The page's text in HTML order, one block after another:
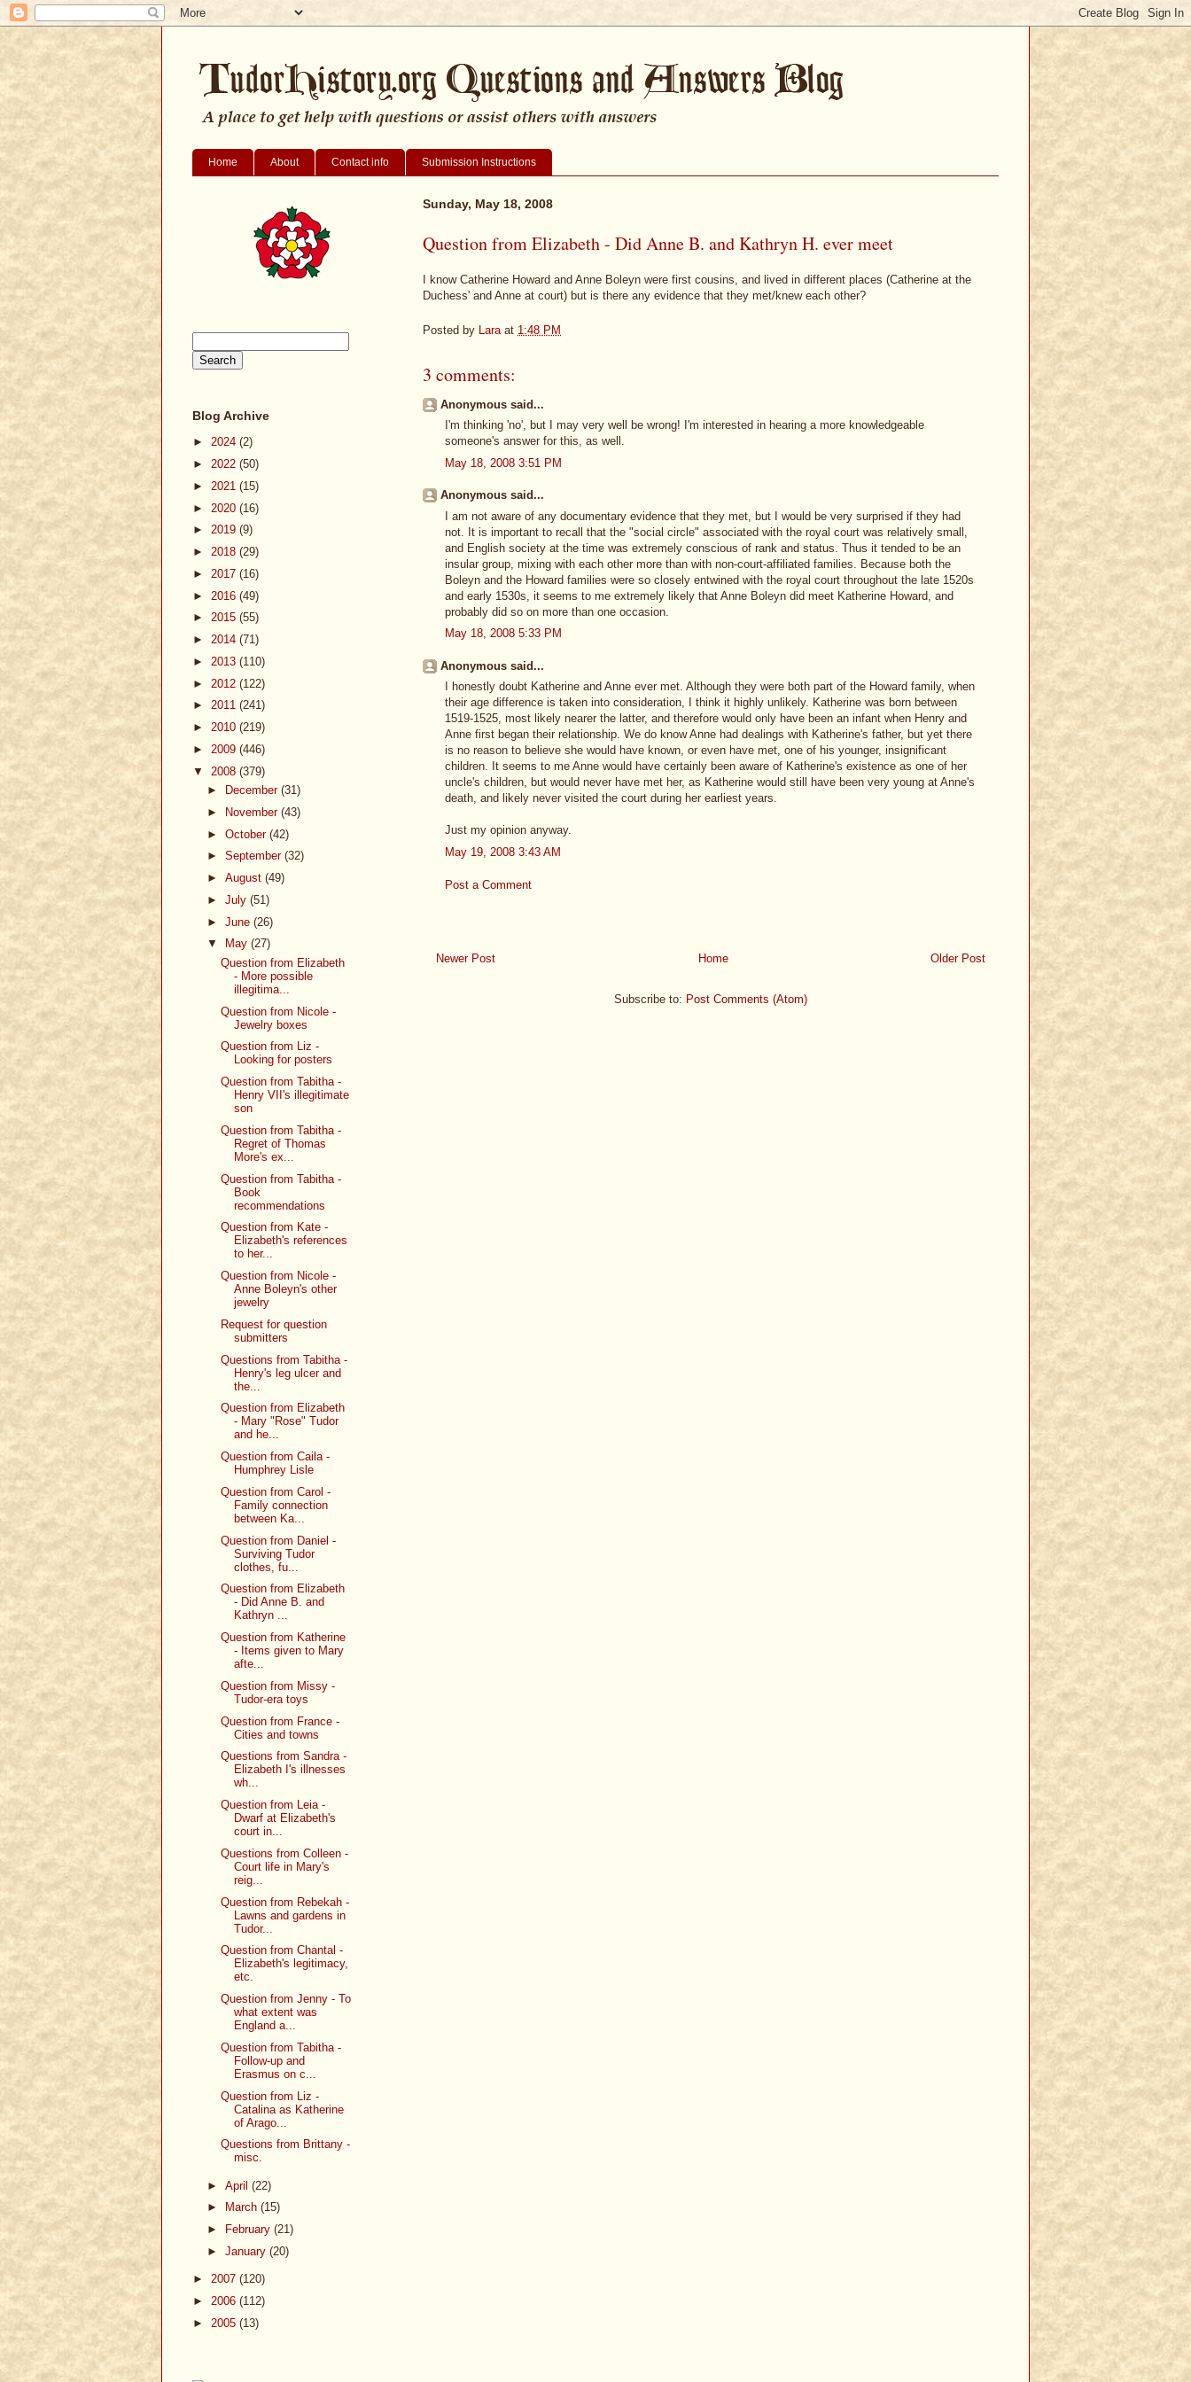
Home About Contact info Submission Instructions
Sunday, May 18, 2008
Question from Elizabeth - Did Anne B. and Kathryn H. ever meet
I know Catherine Howard and Anne Boleyn were first cousins, and lived in different places (Catherine at the
Duchess' and Anne at court) but is there any evidence that they met/knew each other?
Posted by Lara at 1:48 PM
3 comments:
Anonymous said...
I'm thinking 'no', but I may very well be wrong! I'm interested in hearing a more knowledgeable
someone's answer for this, as well.
May 18, 2008 3:51 PM
Anonymous said...
I am not aware of any documentary evidence that they met, but I would be very surprised if they had
not. It is important to recall that the "social circle" associated with the royal court was relatively small,
and English society at the time was extremely conscious of rank and status. Thus it tended to be an
insular group, mixing with each other more than with non-court-affiliated families. Because both the
Boleyn and the Howard families were so closely entwined with the royal court throughout the late 1520s
and early 1530s, it seems to me extremely likely that Anne Boleyn did meet Katherine Howard, and
probably did so on more than one occasion.
May 18, 2008 5:33 PM
Anonymous said...
I honestly doubt Katherine and Anne ever met. Although they were both part of the Howard family, when
their age difference is taken into consideration, I think it highly unlikely. Katherine was born between
1519-1525, most likely nearer the latter, and therefore would only have been an infant when Henry and
Anne first began their relationship. We do know Anne had dealings with Katherine's father, but yet there
is no reason to believe she would have known, or even have met, one of his younger, insignificant
children. It seems to me Anne would have certainly been aware of Katherine's existence as one of her
uncle's children, but would never have met her, as Katherine would still have been very young at Anne's
death, and likely never visited the court during her earliest years.
Just my opinion anyway.
May 19, 2008 3:43 AM
Post a Comment
Newer Post Older Post
Home
Subscribe to: Post Comments (Atom)
Blog Archive
► 2024 (2)
► 2022 (50)
► 2021 (15)
► 2020 (16)
► 2019 (9)
► 2018 (29)
► 2017 (16)
► 2016 (49)
► 2015 (55)
► 2014 (71)
► 2013 (110)
► 2012 (122)
► 2011 (241)
► 2010 (219)
► 2009 (446)
▼ 2008 (379)
►
December (31)
►
November (43)
► October (42)
► September (32)
► August (49)
► July (51)
► June (26)
▼
May (27)
Question from Elizabeth
- More possible
illegitima...
Question from Nicole -
Jewelry boxes
Question from Liz -
Looking for posters
Question from Tabitha -
Henry VII's illegitimate
son
Question from Tabitha -
Regret of Thomas
More's ex...
Question from Tabitha -
Book
recommendations
Question from Kate -
Elizabeth's references
to her...
Question from Nicole -
Anne Boleyn's other
jewelry
Request for question
submitters
Questions from Tabitha -
Henry's leg ulcer and
the...
Question from Elizabeth
- Mary "Rose" Tudor
and he...
Question from Caila -
Humphrey Lisle
Question from Carol -
Family connection
between Ka...
Question from Daniel -
Surviving Tudor
clothes, fu...
Question from Elizabeth
- Did Anne B. and
Kathryn ...
Question from Katherine
- Items given to Mary
afte...
Question from Missy -
Tudor-era toys
Question from France -
Cities and towns
Questions from Sandra -
Elizabeth I's illnesses
wh...
Question from Leia -
Dwarf at Elizabeth's
court in...
Questions from Colleen -
Court life in Mary's
reig...
Question from Rebekah -
Lawns and gardens in
Tudor...
Question from Chantal -
Elizabeth's legitimacy,
etc.
Question from Jenny - To
what extent was
England a...
Question from Tabitha -
Follow-up and
Erasmus on c...
Question from Liz -
Catalina as Katherine
of Arago...
Questions from Brittany -
misc.
► April (22)
►
March (15)
►
February (21)
► January (20)
► 2007 (120)
► 2006 (112)
► 2005 (13)